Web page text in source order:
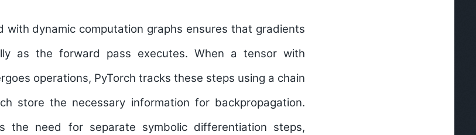
with dynamic computation graphs ensures that gradients
as the forward pass executes. When a tensor with
operations, PyTorch tracks these steps using a chain
store the necessary information for backpropagation.
the need for separate symbolic differentiation steps,